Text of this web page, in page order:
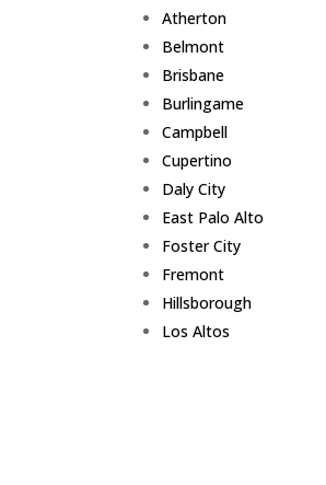
Atherton
Belmont
Brisbane
Burlingame
Campbell
Cupertino
Daly City
East Palo Alto
Foster City
Fremont
Hillsborough
Los Altos